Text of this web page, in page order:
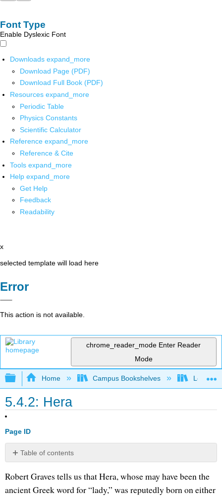
Font Type
Enable Dyslexic Font
Downloads expand_more
Download Page (PDF)
Download Full Book (PDF)
Resources expand_more
Periodic Table
Physics Constants
Scientific Calculator
Reference expand_more
Reference & Cite
Tools expand_more
Help expand_more
Get Help
Feedback
Readability
x
selected template will load here
Error
This action is not available.
chrome_reader_mode Enter Reader
Mode
Expand/collapse global hierarchy
Home Campus Bookshelves Long
5.4.2: Hera
Page ID
Table of contents
No
Robert Graves tells us that Hera, whose may have been the
ancient Greek word for “lady,” was reputedly born on either